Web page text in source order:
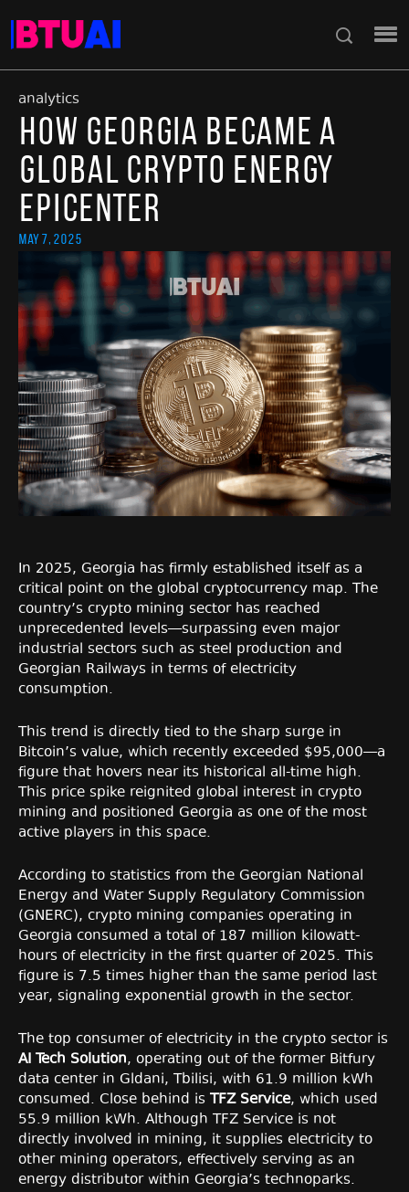
analytics
How Georgia Became a
Global Crypto Energy
Epicenter
May 7, 2025
In 2025, Georgia has firmly established itself as a
critical point on the global cryptocurrency map. The
country’s crypto mining sector has reached
unprecedented levels—surpassing even major
industrial sectors such as steel production and
Georgian Railways in terms of electricity
consumption.
This trend is directly tied to the sharp surge in
Bitcoin’s value, which recently exceeded $95,000—a
figure that hovers near its historical all-time high.
This price spike reignited global interest in crypto
mining and positioned Georgia as one of the most
active players in this space.
According to statistics from the Georgian National
Energy and Water Supply Regulatory Commission
(GNERC), crypto mining companies operating in
Georgia consumed a total of 187 million kilowatt-
hours of electricity in the first quarter of 2025. This
figure is 7.5 times higher than the same period last
year, signaling exponential growth in the sector.
The top consumer of electricity in the crypto sector is
AI Tech Solution, operating out of the former Bitfury
data center in Gldani, Tbilisi, with 61.9 million kWh
consumed. Close behind is TFZ Service, which used
55.9 million kWh. Although TFZ Service is not
directly involved in mining, it supplies electricity to
other mining operators, effectively serving as an
energy distributor within Georgia’s technoparks.